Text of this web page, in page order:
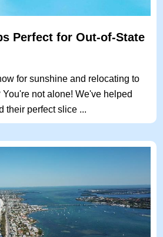
Perfect for Out-of-State
for sunshine and relocating to
not alone! We've helped
their perfect slice ...